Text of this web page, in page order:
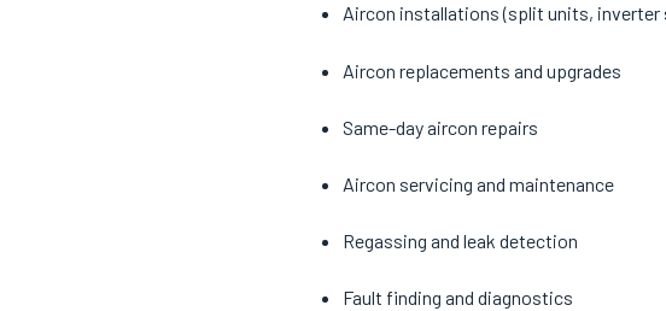
Aircon installations (split units, inverter
Aircon replacements and upgrades
Same-day aircon repairs
Aircon servicing and maintenance
Regassing and leak detection
Fault finding and diagnostics